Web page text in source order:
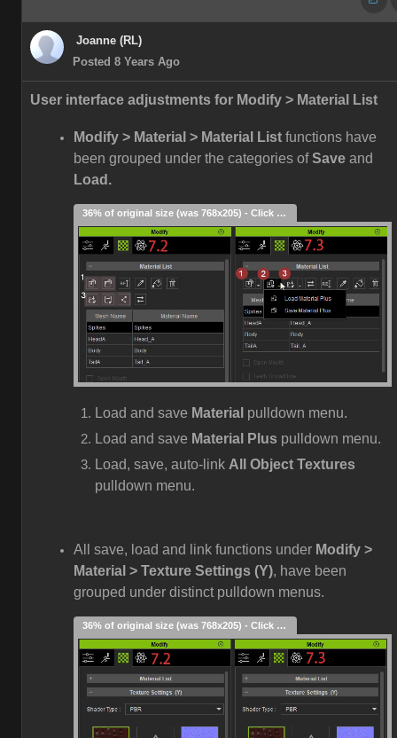
Joanne (RL)
Posted 8 Years Ago
User interface adjustments for Modify > Material List
Modify > Material > Material List functions have
been grouped under the categories ofSave and
Load.
36% of original size (was 768x205) - Click to enlarge
Load and save Material pulldown menu.
Load and save Material Plus pulldown menu.
Load, save, auto-link All Object Textures
pulldown menu.
All save, load and link functions under Modify >
Material > Texture Settings (Y), have been
grouped under distinct pulldown menus.
36% of original size (was 768x205) - Click to enlarge